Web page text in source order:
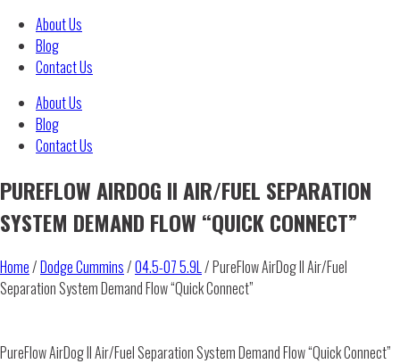
About Us
Blog
Contact Us
About Us
Blog
Contact Us
PUREFLOW AIRDOG II AIR/FUEL SEPARATION
SYSTEM DEMAND FLOW “QUICK CONNECT”
Home/Dodge Cummins/04.5-07 5.9L/ PureFlow AirDog II Air/Fuel
Separation System Demand Flow “Quick Connect”
PureFlow AirDog II Air/Fuel Separation System Demand Flow “Quick Connect”